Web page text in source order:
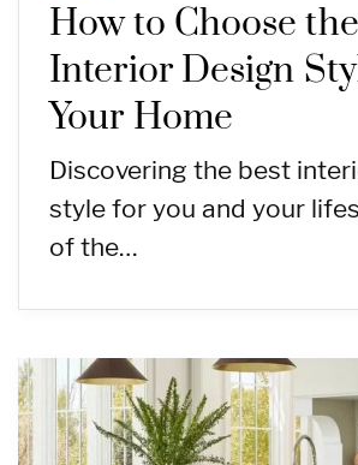
How to Choose
Interior Design
Your Home
Discovering the best
style for you and your
of the…